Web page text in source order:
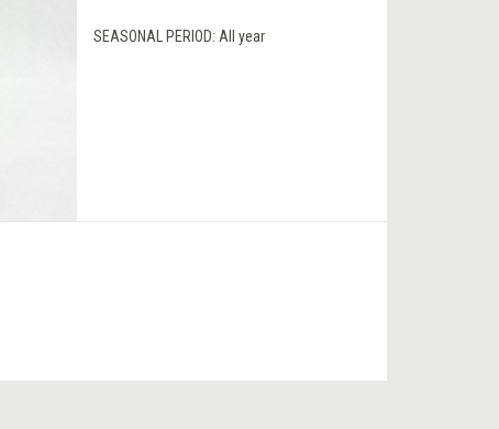
SEASONAL PERIOD: All year